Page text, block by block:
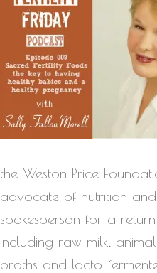
the Weston Price
advocate of nutrition
spokesperson for a
including raw milk,
broths and lacto-